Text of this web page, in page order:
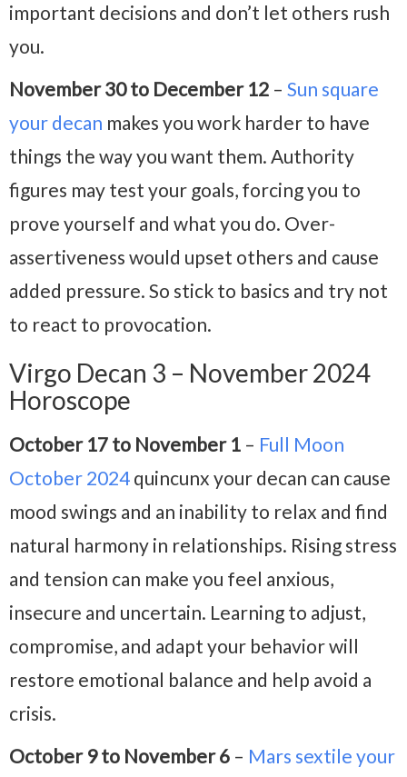
important decisions and don’t let others rush
you.
November 30 to December 12 – Sun square
your decan makes you work harder to have
things the way you want them. Authority
figures may test your goals, forcing you to
prove yourself and what you do. Over-
assertiveness would upset others and cause
added pressure. So stick to basics and try not
to react to provocation.
Virgo Decan 3 – November 2024
Horoscope
October 17 to November 1 – Full Moon
October 2024 quincunx your decan can cause
mood swings and an inability to relax and find
natural harmony in relationships. Rising stress
and tension can make you feel anxious,
insecure and uncertain. Learning to adjust,
compromise, and adapt your behavior will
restore emotional balance and help avoid a
crisis.
October 9 to November 6 – Mars sextile your